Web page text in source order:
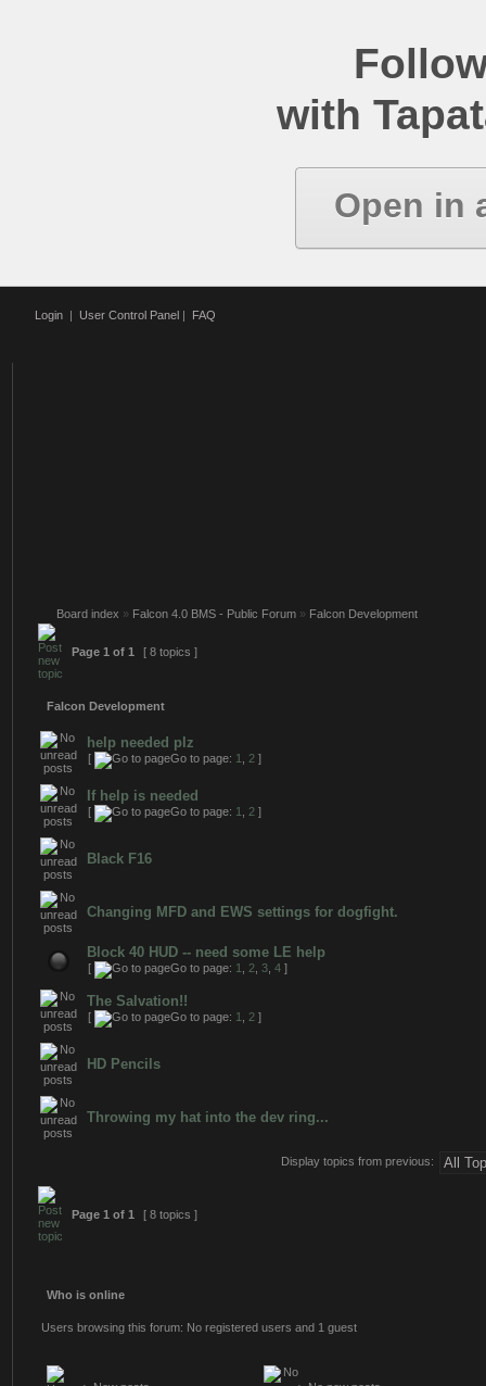
with
Open in
Login | User Control Panel | FAQ
Board index » Falcon 4.0 BMS - Public Forum » Falcon Development
Page 1 of 1 [ 8 topics ]
Falcon Development
help needed plz
[ Go to page: 1 2 ]
If help is needed
[ Go to page: 1 2 ]
Black F16
Changing MFD and EWS settings for dogfight.
Block 40 HUD -- need some LE help
[ Go to page: 1 2 3 4 ]
The Salvation!!
[ Go to page: 1 2 ]
HD Pencils
Throwing my hat into the dev ring...
Display topics from previous:
Page 1 of 1 [ 8 topics ]
Who is online
Users browsing this forum: No registered users and 1 guest